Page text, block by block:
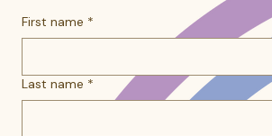
First name *
Last name *